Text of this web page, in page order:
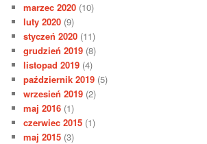
marzec 2020 (10)
luty 2020 (9)
styczeń 2020 (11)
grudzień 2019 (8)
listopad 2019 (4)
październik 2019 (5)
wrzesień 2019 (2)
maj 2016 (1)
czerwiec 2015 (1)
maj 2015 (3)